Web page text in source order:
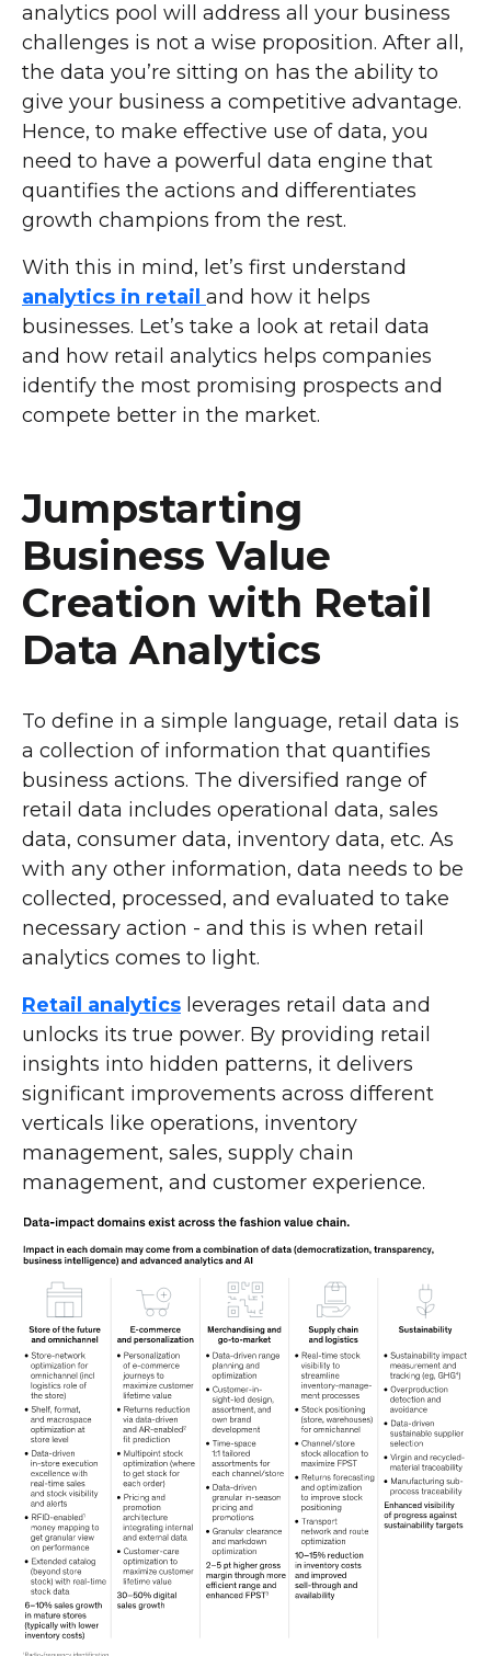
analytics pool will address all your business
challenges is not a wise proposition. After all,
the data you’re sitting on has the ability to
give your business a competitive advantage.
Hence, to make effective use of data, you
need to have a powerful data engine that
quantifies the actions and differentiates
growth champions from the rest.
With this in mind, let’s first understand
analytics in retail and how it helps
businesses. Let’s take a look at retail data
and how retail analytics helps companies
identify the most promising prospects and
compete better in the market.
Jumpstarting
Business Value
Creation with Retail
Data Analytics
To define in a simple language, retail data is
a collection of information that quantifies
business actions. The diversified range of
retail data includes operational data, sales
data, consumer data, inventory data, etc. As
with any other information, data needs to be
collected, processed, and evaluated to take
necessary action - and this is when retail
analytics comes to light.
Retail analytics leverages retail data and
unlocks its true power. By providing retail
insights into hidden patterns, it delivers
significant improvements across different
verticals like operations, inventory
management, sales, supply chain
management, and customer experience.